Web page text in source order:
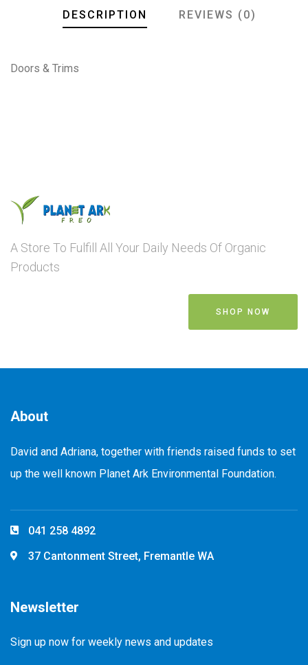
DESCRIPTION REVIEWS (0)
Doors & Trims
A Store To Fulfill All Your Daily Needs Of Organic
Products
SHOP NOW
About
David and Adriana, together with friends raised funds to set
up the well known Planet Ark Environmental Foundation.
041 258 4892
37 Cantonment Street, Fremantle WA
Newsletter
Sign up now for weekly news and updates